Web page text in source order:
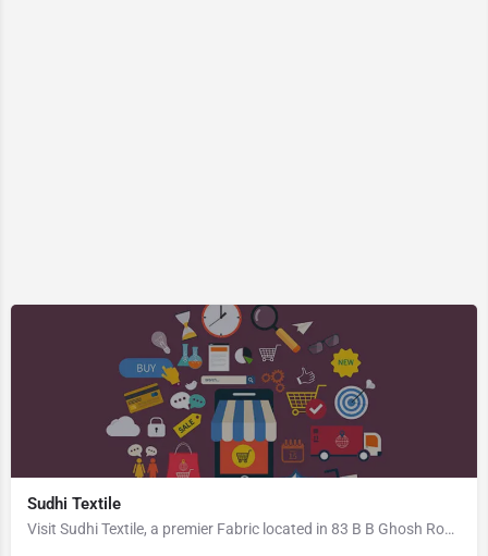
Sudhi Textile
Visit Sudhi Textile, a premier Fabric located in 83 B B Ghosh Road, 713101, Khosbagan, Burdwan, Purba…